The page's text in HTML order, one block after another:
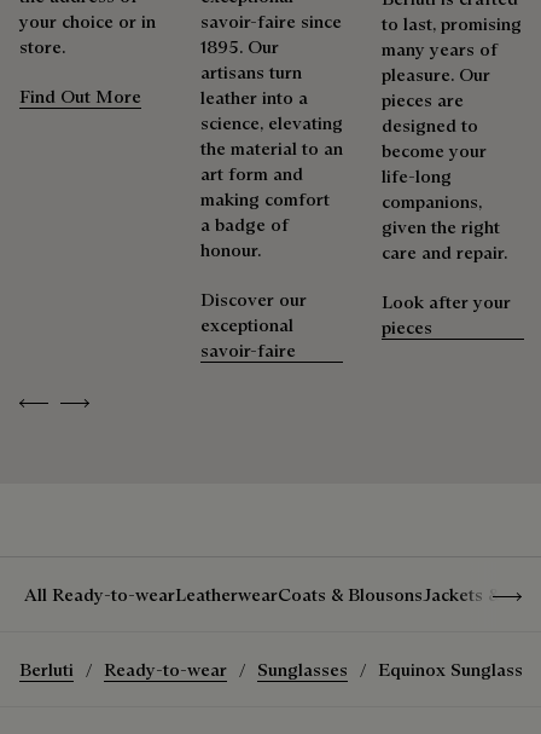
Berluti prioritizes environmentally friendly packaging,
without virgin plastic of fossil origin, designed from
sustainable and recycled materials.
Discover our commitments
As the heir to Alessandro Berluti, both a bootmaker and
shoemaker, Maison Berluti is inherently circular. Therefore, it
is only natural that we offer our clients care and repair
services to extend the life of their products. Whether it's
shoes, leather goods, or ready-to-wear, our workshops offer
a range of services that allow everyone to wear their
products beautifully for as long as possible
Extend the product’s life
Previous
Next
your choice or in
store.
Find Out More
savoir-faire since
1895. Our
artisans turn
leather into a
science, elevating
the material to an
art form and
making comfort
a badge of
honour.
Discover our
exceptional
savoir-faire
to last, promising
many years of
pleasure. Our
pieces are
designed to
become your
life-long
companions,
given the right
care and repair.
Look after your
pieces
All Ready-to-wearLeatherwearCoats & BlousonsJackets &
Berluti Ready-to-wear Sunglasses Equinox Sunglasses